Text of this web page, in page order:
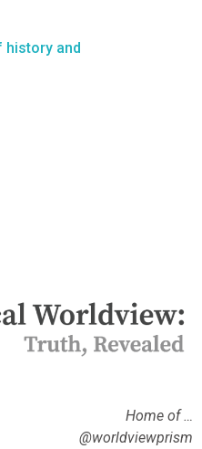
history and
Home of …
@worldviewprism